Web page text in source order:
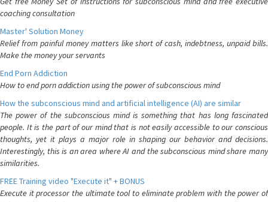
coaching consultation
Master' Solution Money
Relief from painful money matters like short of cash, indebtness, unpaid bills.
Make the money your servants
End Porn Addiction
How to end porn addiction using the power of subconscious mind
How the subconscious mind and artificial intelligence (AI) are similar
The power of the subconscious mind is something that has long fascinated
people. It is the part of our mind that is not easily accessible to our conscious
thoughts, yet it plays a major role in shaping our behavior and decisions.
Interestingly, this is an area where AI and the subconscious mind share many
similarities.
FREE Training video "Execute it" + BONUS
Execute it processor the ultimate tool to eliminate problem with the power of